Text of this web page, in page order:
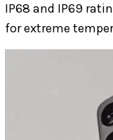
IP68 and IP69
for extreme